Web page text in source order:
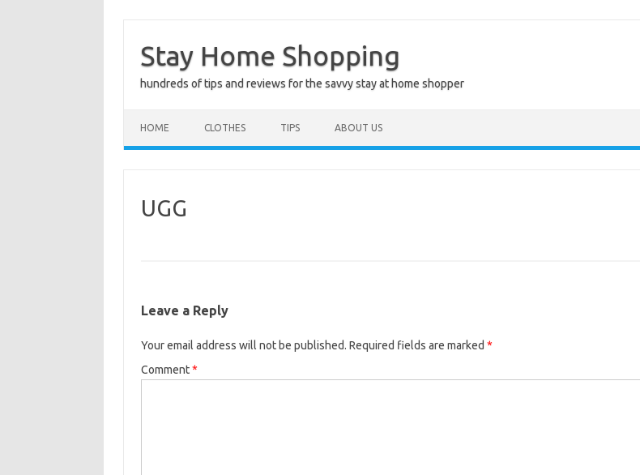
content
Stay Home Shopping
hundreds of tips and reviews for the savvy stay at home shopper
HOME CLOTHES TIPS ABOUT US
UGG
Leave a Reply
Your email address will not be published. Required fields are marked *
Comment*